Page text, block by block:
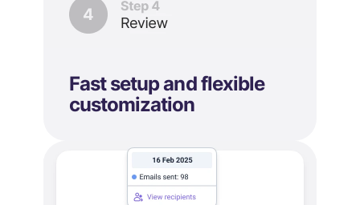
Fast setup and flexible
customization